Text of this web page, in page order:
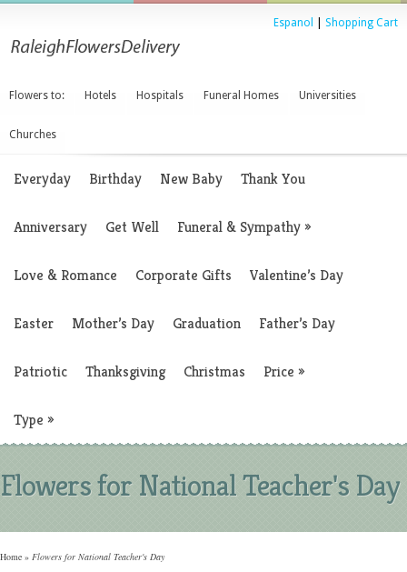
Espanol Shopping Cart
Flowers to: Hotels Hospitals Funeral Homes Universities
Churches
Everyday Birthday New Baby Thank You
Anniversary Get Well Funeral & Sympathy»
Love & Romance Corporate Gifts Valentine’s Day
Easter Mother’s Day Graduation Father’s Day
Patriotic Thanksgiving Christmas Price »
Type »
Flowers for National Teacher's Day
Home » Flowers for National Teacher's Day